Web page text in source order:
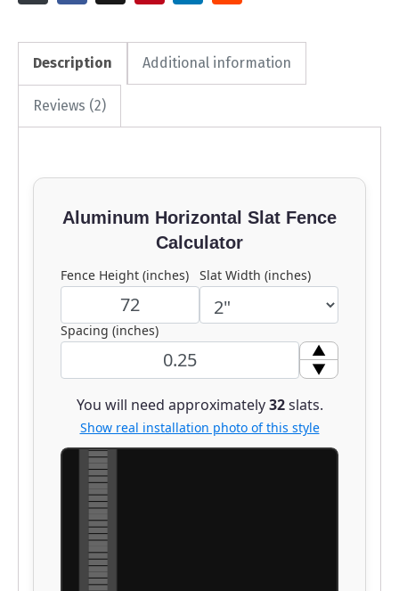
Description Additional information
Reviews (2)
Aluminum Horizontal Slat Fence
Calculator
Fence Height (inches) Slat Width (inches)
Spacing (inches)
▲
▼
You will need approximately32slats.
Show real installation photo of this style